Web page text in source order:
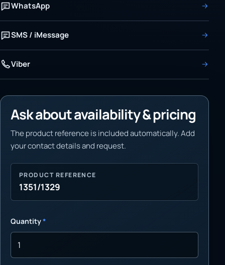
WhatsApp
SMS / iMessage
Viber
Ask about availability & pricing
The product reference is included automatically. Add
your contact details and request.
PRODUCT REFERENCE
1351/1329
Quantity*